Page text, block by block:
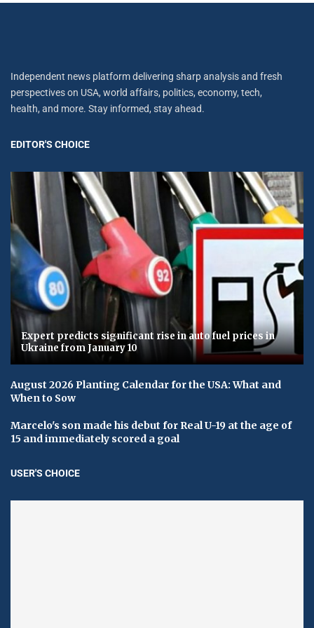
Independent news platform delivering sharp analysis and fresh
perspectives on USA, world affairs, politics, economy, tech,
health, and more. Stay informed, stay ahead.
EDITOR'S CHOICE
Expert predicts significant rise in auto fuel prices in
Ukraine from January 10
August 2026 Planting Calendar for the USA: What and
When to Sow
Marcelo's son made his debut for Real U-19 at the age of
15 and immediately scored a goal
USER'S CHOICE